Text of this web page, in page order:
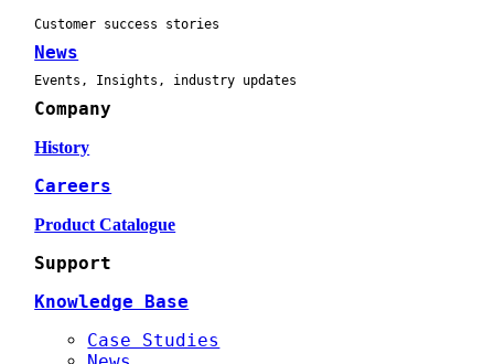
Customer success stories
News
Events, Insights, industry updates
Company
History
Careers
Product Catalogue
Support
Knowledge Base
Case Studies